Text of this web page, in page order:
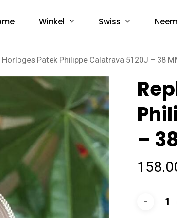
Winkel Swiss
Horloges Patek Philippe Calatrava 5120J – 38
–